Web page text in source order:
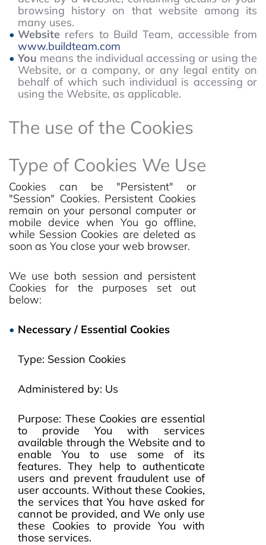
browsing history on that website among its
many uses.
Website refers to Build Team, accessible from
www.buildteam.com
You means the individual accessing or using the
Website, or a company, or any legal entity on
behalf of which such individual is accessing or
using the Website, as applicable.
The use of the Cookies
Type of Cookies We Use
Cookies can be "Persistent" or
"Session" Cookies. Persistent Cookies
remain on your personal computer or
mobile device when You go offline,
while Session Cookies are deleted as
soon as You close your web browser.
We use both session and persistent
Cookies for the purposes set out
below:
Necessary / Essential Cookies
Type: Session Cookies
Administered by: Us
Purpose: These Cookies are essential
to provide You with services
available through the Website and to
enable You to use some of its
features. They help to authenticate
users and prevent fraudulent use of
user accounts. Without these Cookies,
the services that You have asked for
cannot be provided, and We only use
these Cookies to provide You with
those services.